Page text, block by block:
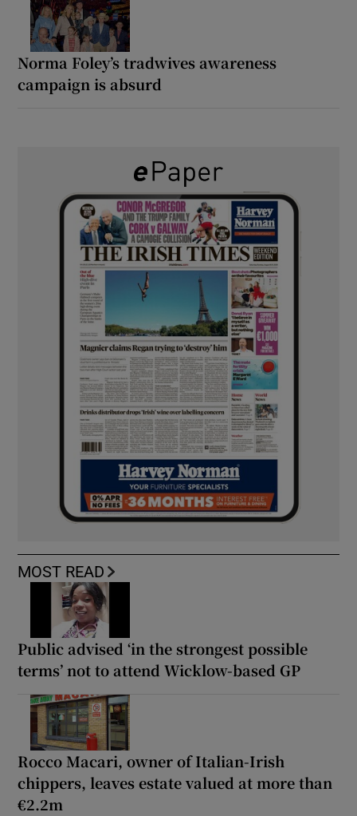
Norma Foley’s tradwives awareness
campaign is absurd
MOST READ
Public advised ‘in the strongest possible
terms’ not to attend Wicklow-based GP
Rocco Macari, owner of Italian-Irish
chippers, leaves estate valued at more than
€2.2m